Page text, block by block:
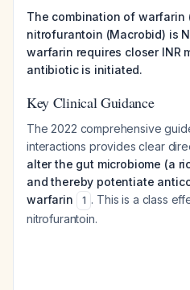
The combination of warfarin
nitrofurantoin (Macrobid) is
warfarin requires closer INR
antibiotic is initiated.
Key Clinical Guidance
The 2022 comprehensive
interactions provides clear
alter the gut microbiome (a
and thereby potentiate
warfarin
1 . This is a class
nitrofurantoin.